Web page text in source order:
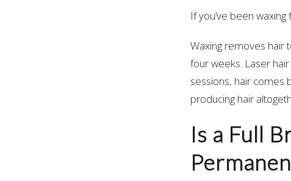
If you’ve been
Waxing removes hair
four weeks. Laser
sessions, hair comes
producing hair
Is a Full